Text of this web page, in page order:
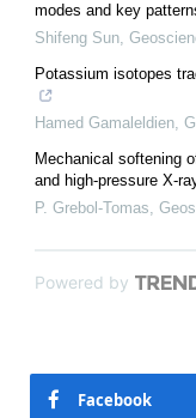
modes and key
Shifeng Sun,
Potassium isotopes
Hamed Gamaleldien,
Mechanical softening
and high-pressure X-
P. Grebol-Tomas,
Powered by
Facebook